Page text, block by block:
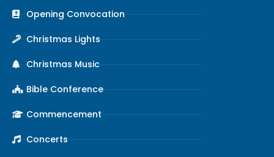
Opening Convocation
Christmas Lights
Christmas Music
Bible Conference
Commencement
Concerts